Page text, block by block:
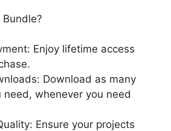
Enjoy lifetime access
Download as many
need, whenever you need
Ensure your projects